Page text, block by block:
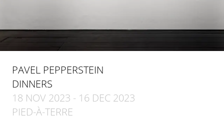
PAVEL PEPPERSTEIN
DINNERS
18 NOV 2023 - 16 DEC 2023
PIED-À-TERRE